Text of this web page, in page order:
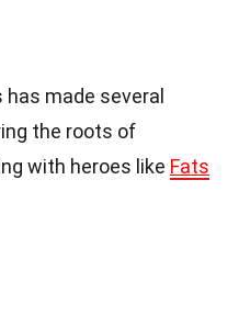
has made several
the roots of
with heroes like Fats